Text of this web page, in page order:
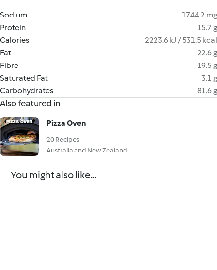
Sodium
1744.2 mg
Protein
15.7 g
Calories
2223.6 kJ / 531.5 kcal
Fat
22.6 g
Fibre
19.5 g
Saturated Fat
3.1 g
Carbohydrates
81.6 g
Also featured in
Pizza Oven
20 Recipes
Australia and New Zealand
You might also like...